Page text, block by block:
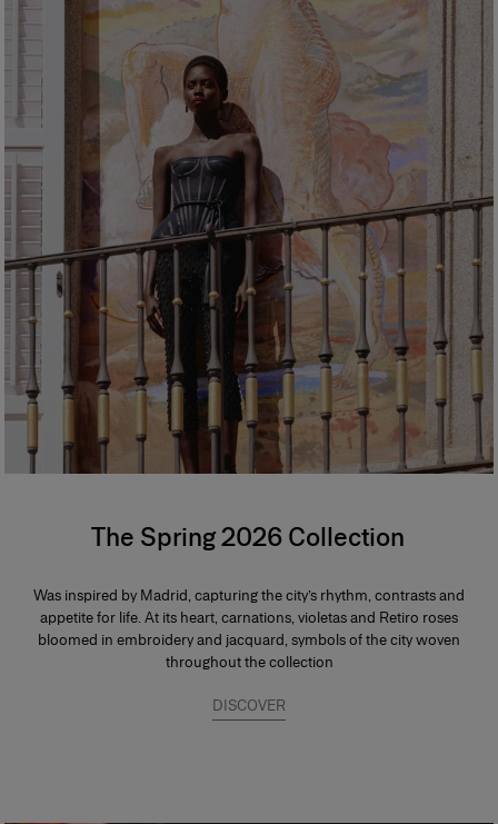
The Spring 2026 Collection
Was inspired by Madrid, capturing the city’s rhythm, contrasts and
appetite for life. At its heart, carnations, violetas and Retiro roses
bloomed in embroidery and jacquard, symbols of the city woven
throughout the collection
DISCOVER